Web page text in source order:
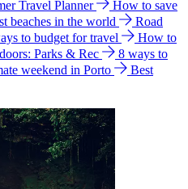
Travel Planner
How to save
beaches in the world
Road
to budget for travel
How to
Parks & Rec
8 ways to
weekend in Porto
Best